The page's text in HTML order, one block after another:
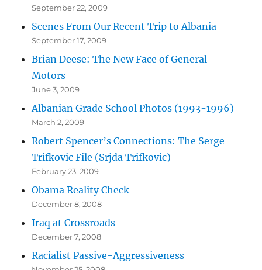
September 22, 2009
Scenes From Our Recent Trip to Albania
September 17, 2009
Brian Deese: The New Face of General
Motors
June 3, 2009
Albanian Grade School Photos (1993-1996)
March 2, 2009
Robert Spencer’s Connections: The Serge
Trifkovic File (Srjda Trifkovic)
February 23, 2009
Obama Reality Check
December 8, 2008
Iraq at Crossroads
December 7, 2008
Racialist Passive-Aggressiveness